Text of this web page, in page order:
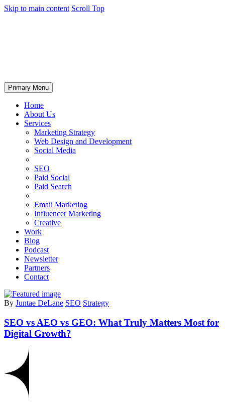
Skip to main content Scroll Top
Primary Menu
Home
About Us
Services
Marketing Strategy
Web Design and Development
Social Media
SEO
Paid Social
Paid Search
Email Marketing
Influencer Marketing
Creative
Work
Blog
Podcast
Newsletter
Partners
Contact
By Juntae DeLane SEO Strategy
SEO vs AEO vs GEO: What Truly Matters Most for
Digital Growth?